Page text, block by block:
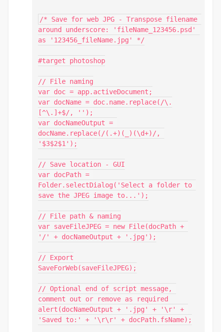
/* Save for web JPG - Transpose filename
around underscore: 'fileName_123456.psd'
as '123456_fileName.jpg' */
#target photoshop
// File naming
var doc = app.activeDocument;
var docName = doc.name.replace(/\.
[^\.]+$/, '');
var docNameOutput =
docName.replace(/(.+)(_)(\d+)/,
'$3$2$1');
// Save location - GUI
var docPath =
Folder.selectDialog('Select a folder to
save the JPEG image to...');
// File path & naming
var saveFileJPEG = new File(docPath +
'/' + docNameOutput + '.jpg');
// Export
SaveForWeb(saveFileJPEG);
// Optional end of script message,
comment out or remove as required
alert(docNameOutput + '.jpg' + '\r' +
'Saved to:' + '\r\r' + docPath.fsName);